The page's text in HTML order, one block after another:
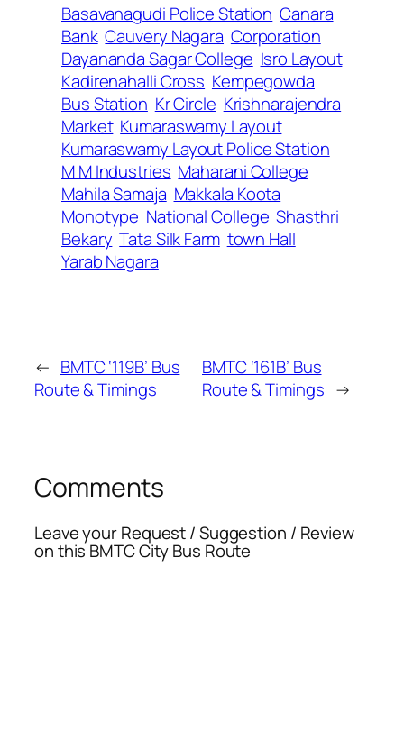
Basavanagudi Police Station Canara
Bank Cauvery Nagara Corporation
Dayananda Sagar College Isro Layout
Kadirenahalli Cross Kempegowda
Bus Station Kr Circle Krishnarajendra
Market Kumaraswamy Layout
Kumaraswamy Layout Police Station
M M Industries Maharani College
Mahila Samaja Makkala Koota
Monotype National College Shasthri
Bekary Tata Silk Farm town Hall
Yarab Nagara
← BMTC ‘119B’ Bus
Route & Timings
BMTC ‘161B’ Bus
Route & Timings →
Comments
Leave your Request / Suggestion / Review
on this BMTC City Bus Route